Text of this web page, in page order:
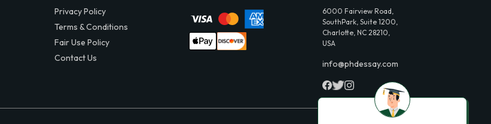
Privacy Policy
Terms & Conditions
Fair Use Policy
Contact Us
6000 Fairview Road,
SouthPark, Suite 1200,
Charlotte, NC 28210,
USA
info@phdessay.com